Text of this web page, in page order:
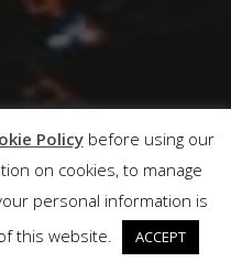
Policybefore using our
on cookies, to manage
personal information is
this website.
ACCEPT